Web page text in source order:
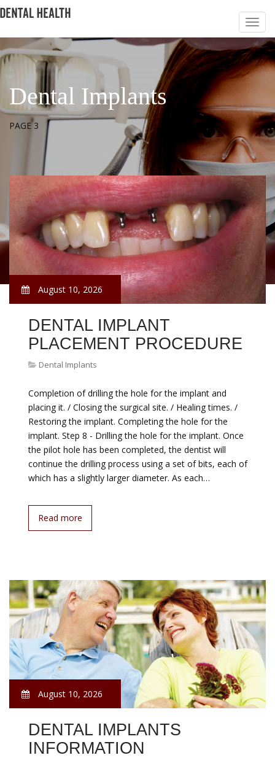
Dental Implants
PAGE 3
August 10, 2026
DENTAL IMPLANT
PLACEMENT PROCEDURE
Dental Implants
Completion of drilling the hole for the implant and
placing it. / Closing the surgical site. / Healing times. /
Restoring the implant. Completing the hole for the
implant. Step 8 - Drilling the hole for the implant. Once
the pilot hole has been completed, the dentist will
continue the drilling process using a set of bits, each of
which has a slightly larger diameter. As each…
Read more
August 10, 2026
DENTAL IMPLANTS
INFORMATION